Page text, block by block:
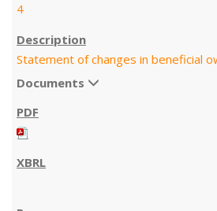
4
Statement of changes in beneficial
Documents